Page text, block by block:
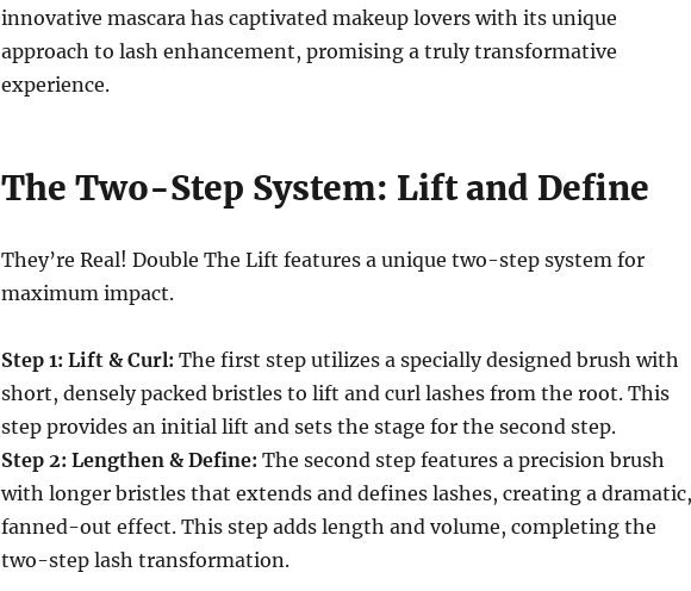
innovative mascara has captivated makeup lovers with its unique
approach to lash enhancement, promising a truly transformative
experience.
The Two-Step System: Lift and Define
They’re Real! Double The Lift features a unique two-step system for
maximum impact.
Step 1: Lift & Curl: The first step utilizes a specially designed brush with
short, densely packed bristles to lift and curl lashes from the root. This
step provides an initial lift and sets the stage for the second step.
Step 2: Lengthen & Define: The second step features a precision brush
with longer bristles that extends and defines lashes, creating a dramatic,
fanned-out effect. This step adds length and volume, completing the
two-step lash transformation.